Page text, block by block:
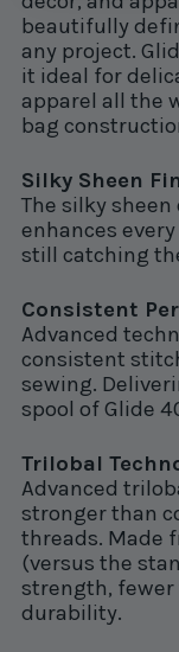
beautifully
any project.
it ideal for
apparel all the
bag
Silky Sheen
The silky
enhances
still catching
Consistent
Advanced
consistent
sewing.
spool of Glide
Trilobal
Advanced
stronger than
threads. Made
(versus the
strength,
durability.